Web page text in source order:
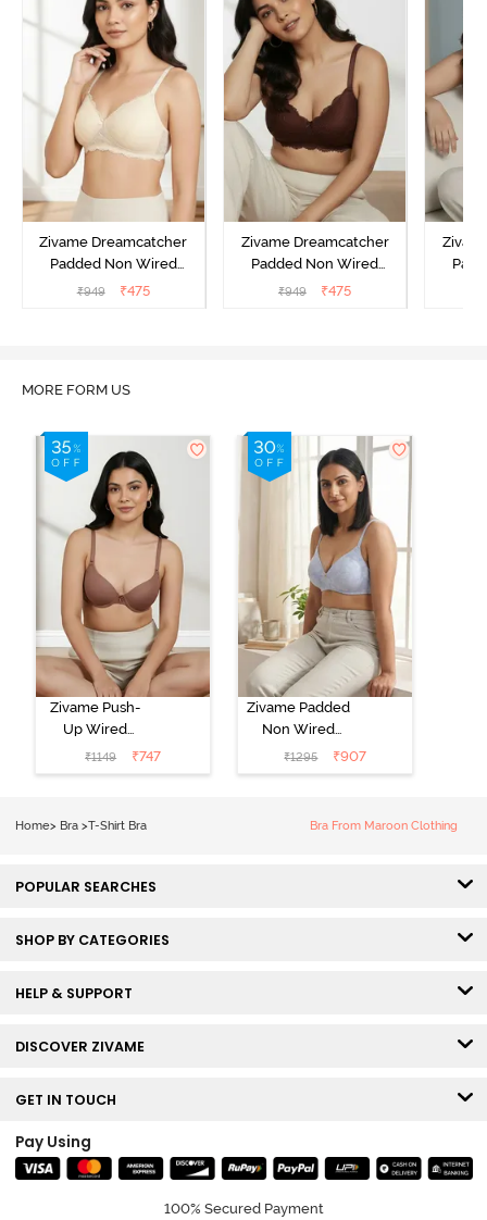
Zivame Dreamcatcher
Padded Non Wired
Medium Coverage Lace
₹949 ₹475
Zivame Dreamcatcher
Padded Non Wired
Medium Coverage Lace
₹949 ₹475
MORE FORM US
Zivame Push-
Up Wired
Medium
Coverage T-
₹1149 ₹747
Zivame Padded
Non Wired
3/4th Coverage
Tshirt Bra -
₹1295 ₹907
Home> Bra >T-Shirt Bra Bra From Maroon Clothing
POPULAR SEARCHES
SHOP BY CATEGORIES
HELP & SUPPORT
DISCOVER ZIVAME
GET IN TOUCH
Pay Using
100% Secured Payment